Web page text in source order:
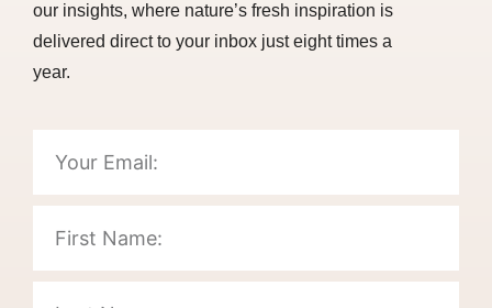
our insights, where nature’s fresh inspiration is
delivered direct to your inbox just eight times a
year.